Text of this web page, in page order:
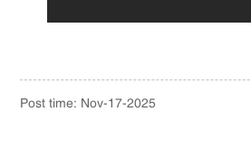
Post time: Nov-17-2025